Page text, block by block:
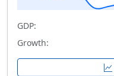
GDP:
Growth: